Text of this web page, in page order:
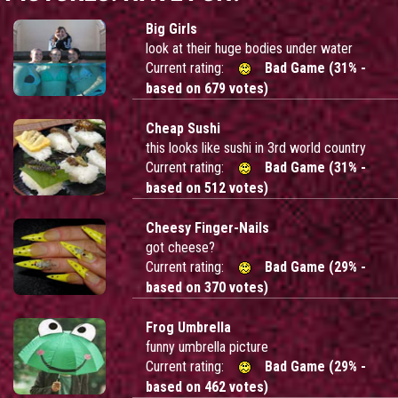
Big Girls
look at their huge bodies under water
Current rating:
Bad Game (31% -
based on 679 votes)
Cheap Sushi
this looks like sushi in 3rd world country
Current rating:
Bad Game (31% -
based on 512 votes)
Cheesy Finger-Nails
got cheese?
Current rating:
Bad Game (29% -
based on 370 votes)
Frog Umbrella
funny umbrella picture
Current rating:
Bad Game (29% -
based on 462 votes)